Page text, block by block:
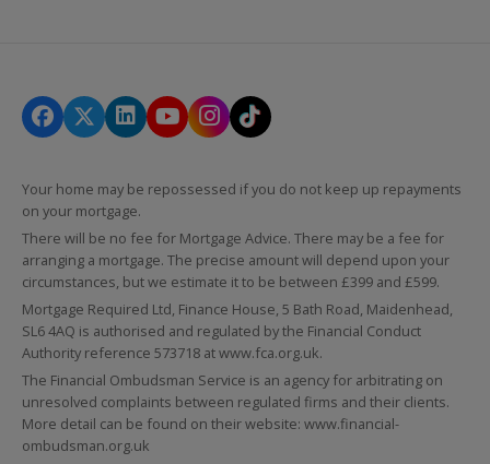
Your home may be repossessed if you do not keep up repayments
on your mortgage.
There will be no fee for Mortgage Advice. There may be a fee for
arranging a mortgage. The precise amount will depend upon your
circumstances, but we estimate it to be between £399 and £599.
Mortgage Required Ltd, Finance House, 5 Bath Road, Maidenhead,
SL6 4AQ is authorised and regulated by the Financial Conduct
Authority reference 573718 atwww.fca.org.uk.
The Financial Ombudsman Service is an agency for arbitrating on
unresolved complaints between regulated firms and their clients.
More detail can be found on their website: www.financial-
ombudsman.org.uk